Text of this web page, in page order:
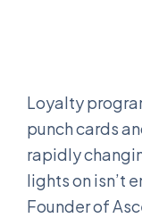
Loyalty
punch cards
rapidly
lights on isn’t
Founder of